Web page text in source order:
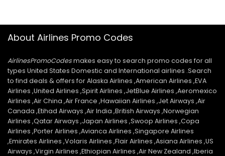
About Airlines Promo Codes
AirlinesPromoCodesmakes easy to search promo codes for all
types United States Domestic and International airlines .Search
to find deals & offers for Alaska Airlines ,American Airlines ,EVA
Airlines ,United Airlines ,Spirit Airlines ,JetBlue Airlines ,Aeromexico
Airlines ,Air China ,Air France ,Hawaiian Airlines ,Jet Airways ,Air
Canada ,Etihad Airways ,Air India ,British Airways ,Norwegian
Airlines ,Qatar Airways ,Japan Airlines ,Swoop Airlines ,Copa
Airlines ,Porter Airlines ,Avianca Airlines ,Singapore Airlines
,Emirates Airlines ,Volaris Airlines ,Flair Airlines ,Asiana Airlines ,US
Airways ,Virgin Airlines ,Ethiopian Airlines ,Air New Zealand ,Iberia